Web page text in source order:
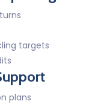
targets
plans